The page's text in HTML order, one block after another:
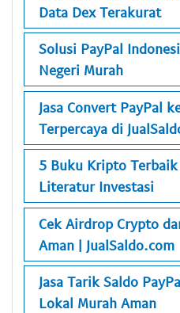
Data Dex Terakurat
Solusi PayPal
Negeri Murah
Jasa Convert PayPal
Terpercaya di
5 Buku Kripto
Literatur Investasi
Cek Airdrop Crypto
Aman | JualSaldo.com
Jasa Tarik Saldo
Lokal Murah Aman